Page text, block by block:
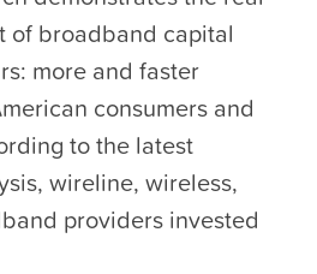
of broadband capital
more and faster
consumers and
to the latest
wireline, wireless,
providers invested